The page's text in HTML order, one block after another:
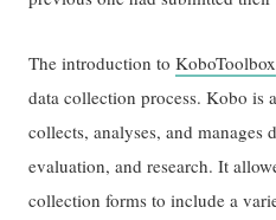
The introduction toKoboToolbox
data collection process. Kobo is
collects, analyses, and manages
evaluation, and research. It
collection forms to include a